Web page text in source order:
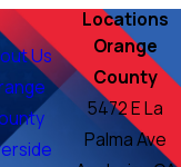
Us
Locations
Orange
County
5472 E La
Palma Ave